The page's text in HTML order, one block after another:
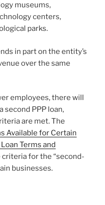
museums,
centers,
parks.
in part on the entity’s
over the same
employees, there will
second PPP loan,
are met. The
Available for Certain
Terms and
criteria for the “second-
businesses.